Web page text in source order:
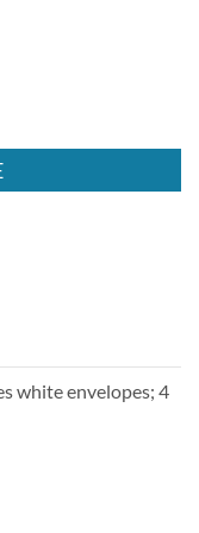
white envelopes; 4